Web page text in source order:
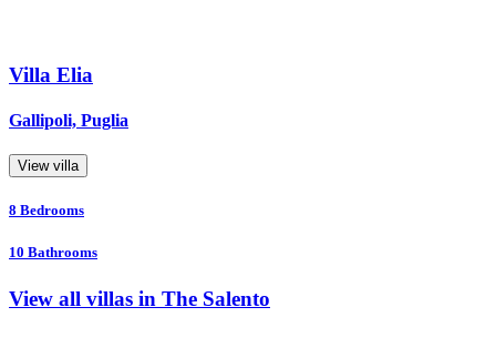
Villa Elia
Gallipoli, Puglia
View villa
8 Bedrooms
10 Bathrooms
View all villas in The Salento